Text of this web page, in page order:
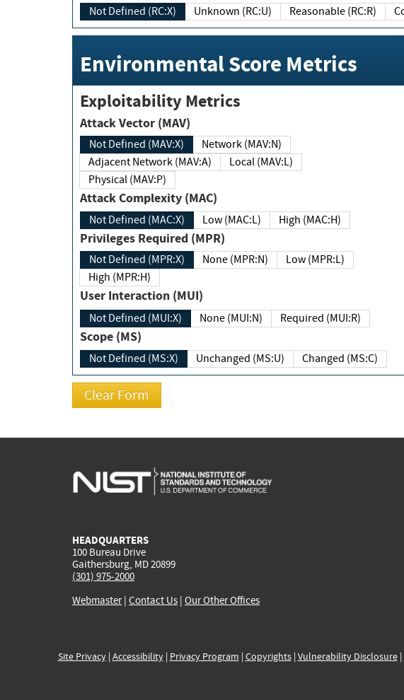
Not Defined (RC:X) Unknown (RC:U) Reasonable (RC:R)
Environmental Score Metrics
Exploitability Metrics
Attack Vector (MAV)
Not Defined (MAV:X)
Network (MAV:N)
Adjacent Network (MAV:A)
Local (MAV:L)
Physical (MAV:P)
Attack Complexity (MAC)
Not Defined (MAC:X) Low (MAC:L) High (MAC:H)
Privileges Required (MPR)
Not Defined (MPR:X) None (MPR:N)
Low (MPR:L)
High (MPR:H)
User Interaction (MUI)
Not Defined (MUI:X) None (MUI:N) Required (MUI:R)
Scope (MS)
Not Defined (MS:X) Unchanged (MS:U) Changed (MS:C)
HEADQUARTERS
100 Bureau Drive
Gaithersburg, MD 20899
(301) 975-2000
Webmaster| Contact Us | Our Other Offices
Site Privacy| Accessibility| Privacy Program | Copyrights| Vulnerability Disclosure|